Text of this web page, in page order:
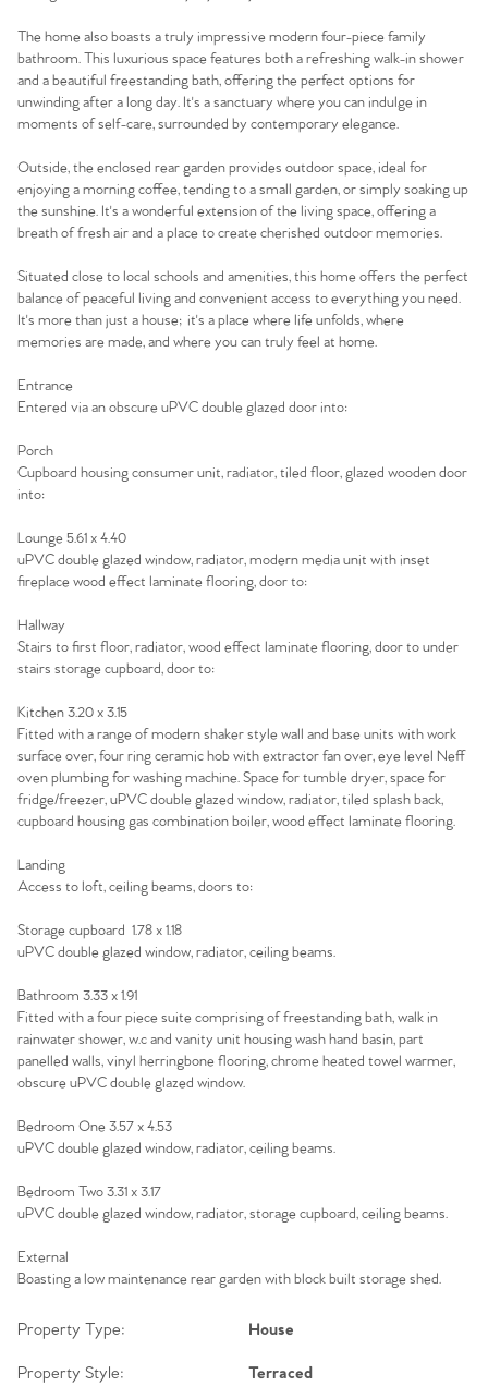
The Heart of No.86
Homes for Sale
Sell Your Home
Sellers
Our Valuations
Why Buy With Us
Buyers | No. 86
Property Insights & Selling
Our Valuations
Contact No. 86 Estate
Agency
The home also boasts a truly impressive modern four-piece family
bathroom. This luxurious space features both a refreshing walk-in shower
and a beautiful freestanding bath, offering the perfect options for
unwinding after a long day. It's a sanctuary where you can indulge in
moments of self-care, surrounded by contemporary elegance.
Outside, the enclosed rear garden provides outdoor space, ideal for
enjoying a morning coffee, tending to a small garden, or simply soaking up
the sunshine. It's a wonderful extension of the living space, offering a
breath of fresh air and a place to create cherished outdoor memories.
Situated close to local schools and amenities, this home offers the perfect
balance of peaceful living and convenient access to everything you need.
It's more than just a house; it's a place where life unfolds, where
memories are made, and where you can truly feel at home.
Entrance
Entered via an obscure uPVC double glazed door into:
Porch
Cupboard housing consumer unit, radiator, tiled floor, glazed wooden door
into:
Lounge 5.61 x 4.40
uPVC double glazed window, radiator, modern media unit with inset
fireplace wood effect laminate flooring, door to:
Hallway
Stairs to first floor, radiator, wood effect laminate flooring, door to under
stairs storage cupboard, door to:
Kitchen 3.20 x 3.15
Fitted with a range of modern shaker style wall and base units with work
surface over, four ring ceramic hob with extractor fan over, eye level Neff
oven plumbing for washing machine. Space for tumble dryer, space for
fridge/freezer, uPVC double glazed window, radiator, tiled splash back,
cupboard housing gas combination boiler, wood effect laminate flooring.
Landing
Access to loft, ceiling beams, doors to:
Storage cupboard 1.78 x 1.18
uPVC double glazed window, radiator, ceiling beams.
Bathroom 3.33 x 1.91
Fitted with a four piece suite comprising of freestanding bath, walk in
rainwater shower, w.c and vanity unit housing wash hand basin, part
panelled walls, vinyl herringbone flooring, chrome heated towel warmer,
obscure uPVC double glazed window.
Bedroom One 3.57 x 4.53
uPVC double glazed window, radiator, ceiling beams.
Bedroom Two 3.31 x 3.17
uPVC double glazed window, radiator, storage cupboard, ceiling beams.
External
Boasting a low maintenance rear garden with block built storage shed.
Property Type: House
Property Style: Terraced